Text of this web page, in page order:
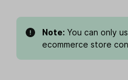
Note: You can only
ecommerce store